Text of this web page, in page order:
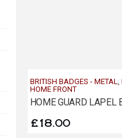
BRITISH BADGES - METAL
HOME FRONT
HOME GUARD LAPEL
£18.00